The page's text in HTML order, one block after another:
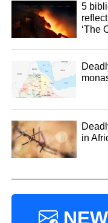
5
‘The
in